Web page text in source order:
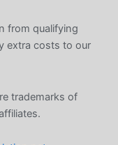
from qualifying
extra costs to our
trademarks of